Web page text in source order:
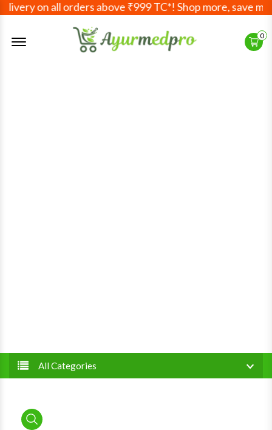
on all orders above ₹999 TC*! Shop more, save
Offcanvas Menu Open 0
All Categories